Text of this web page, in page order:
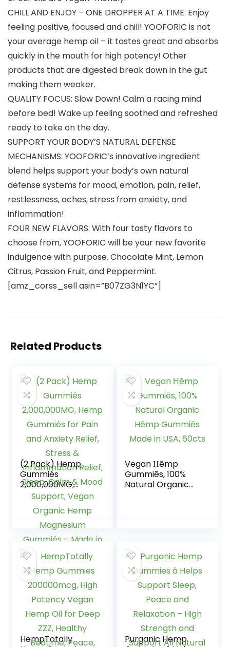
CHILL AND ENJOY – ONE DROPPER AT A TIME: Enjoy
feeling positive, focused and chill! YOOFORIC is not
your average hemp oil – it tastes great and absorbs
quickly in the mouth for high potency! Other
products that are digested break down in the gut
making them weaker.
QUALITY FOCUS: Slow Down! Calm a racing mind
before bed! Wake up feeling soothed and refreshed
ready to take on the day.
SUPPORT YOUR BODY’S NATURAL DEFENSE
MECHANISMS: YOOFORIC’s innovative ingredient
blend helps support your body’s own natural
defense systems for mood, emotion, pain, relief,
restlessness, aches, stress from anxiety, and
inflammation!
FOUR NEW FLAVORS: With four tasty flavors to
choose from, YOOFORIC will be your new favorite
indulgence with purpose. Chocolate Mint, Lemon
Citrus, Passion Fruit, and Peppermint.
[amz_corss_sell asin=”B07ZG3N1YC”]
Related Products
(2 Pack) Hemp
Gummiés
2,000,000MG,
Hemp Gummiés
for Pain and
Anxiety Relief,
Stress &
Inflammation
& Mood Support,
Vegan Organic
Hemp Magnesium
Gummiés – Made
in USA
Vegan Ηēmp
Gummiēs, 100%
Natural Organic
HempTotally
Purganic Hemp